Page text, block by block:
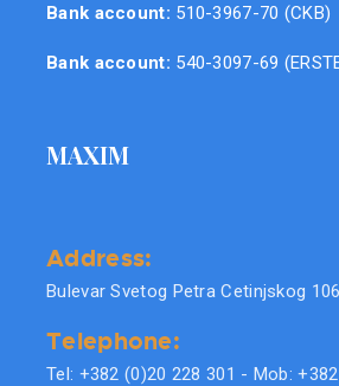
Bank account: 510-3967-70 (CKB)
Bank account: 540-3097-69
MAXIM
Address:
Bulevar Svetog Petra Cetinjskog
Telephone:
Tel: +382 (0)20 228 301 - Mob: